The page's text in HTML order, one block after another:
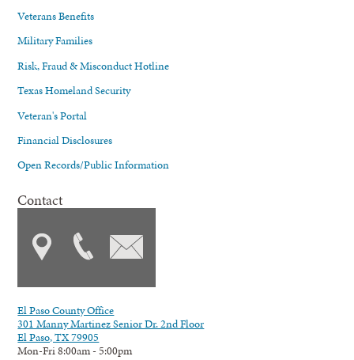
Veterans Benefits
Military Families
Risk, Fraud & Misconduct Hotline
Texas Homeland Security
Veteran's Portal
Financial Disclosures
Open Records/Public Information
Contact
El Paso County Office
301 Manny Martinez Senior Dr. 2nd Floor
El Paso, TX 79905
Mon-Fri 8:00am - 5:00pm